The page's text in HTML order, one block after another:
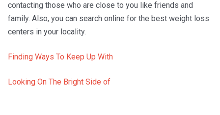
contacting those who are close to you like friends and
family. Also, you can search online for the best weight loss
centers in your locality.
Finding Ways To Keep Up With
Looking On The Bright Side of